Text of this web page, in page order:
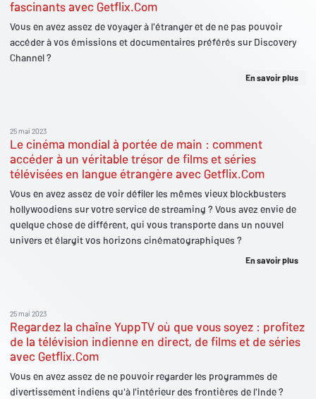
fascinants avec Getflix.Com
Vous en avez assez de voyager à l'étranger et de ne pas pouvoir
accéder à vos émissions et documentaires préférés sur Discovery
Channel ?
En savoir plus
25 mai 2023
Le cinéma mondial à portée de main : comment
accéder à un véritable trésor de films et séries
télévisées en langue étrangère avec Getflix.Com
Vous en avez assez de voir défiler les mêmes vieux blockbusters
hollywoodiens sur votre service de streaming ? Vous avez envie de
quelque chose de différent, qui vous transporte dans un nouvel
univers et élargit vos horizons cinématographiques ?
En savoir plus
25 mai 2023
Regardez la chaîne YuppTV où que vous soyez : profitez
de la télévision indienne en direct, de films et de séries
avec Getflix.Com
Vous en avez assez de ne pouvoir regarder les programmes de
divertissement indiens qu'à l'intérieur des frontières de l'Inde ?